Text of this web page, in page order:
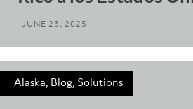
JUNE 23, 2025
Alaska, Blog, Solutions